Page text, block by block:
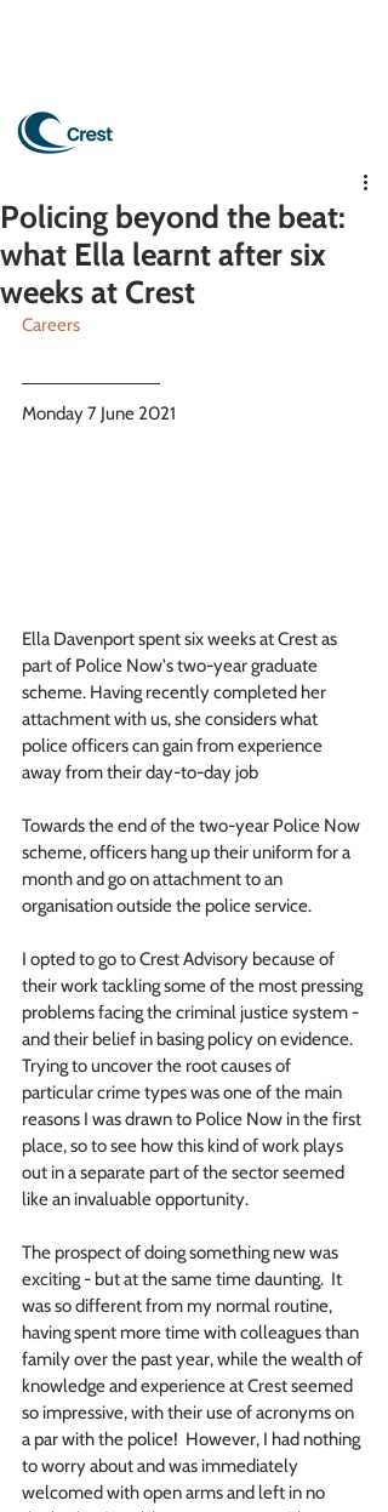
Policing beyond the beat:
what Ella learnt after six
weeks at Crest
Careers
Monday 7 June 2021
Ella Davenport spent six weeks at Crest as
part of Police Now's two-year graduate
scheme. Having recently completed her
attachment with us, she considers what
police officers can gain from experience
away from their day-to-day job
Towards the end of the two-year Police Now
scheme, officers hang up their uniform for a
month and go on attachment to an
organisation outside the police service.
I opted to go to Crest Advisory because of
their work tackling some of the most pressing
problems facing the criminal justice system -
and their belief in basing policy on evidence.
Trying to uncover the root causes of
particular crime types was one of the main
reasons I was drawn to Police Now in the first
place, so to see how this kind of work plays
out in a separate part of the sector seemed
like an invaluable opportunity.
The prospect of doing something new was
exciting - but at the same time daunting.  It
was so different from my normal routine,
having spent more time with colleagues than
family over the past year, while the wealth of
knowledge and experience at Crest seemed
so impressive, with their use of acronyms on
a par with the police!  However, I had nothing
to worry about and was immediately
welcomed with open arms and left in no